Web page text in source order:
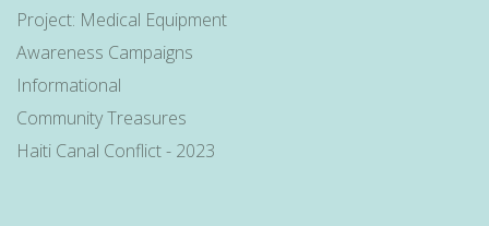
Project: Medical Equipment
Awareness Campaigns
Informational
Community Treasures
Haiti Canal Conflict - 2023